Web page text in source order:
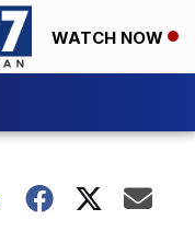
WATCH NOW